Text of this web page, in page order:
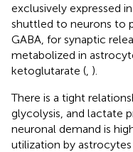
exclusively expressed
shuttled to neurons to
GABA, for synaptic
metabolized in
ketoglutarate ( ).
There is a tight
glycolysis, and lactate
neuronal demand is
utilization by astrocytes